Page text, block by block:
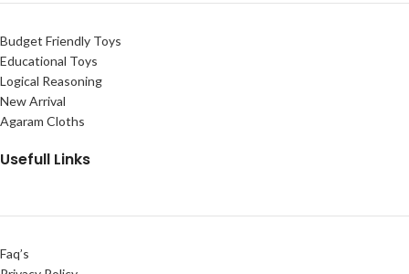
Budget Friendly Toys
Educational Toys
Logical Reasoning
New Arrival
Agaram Cloths
Usefull Links
Faq’s